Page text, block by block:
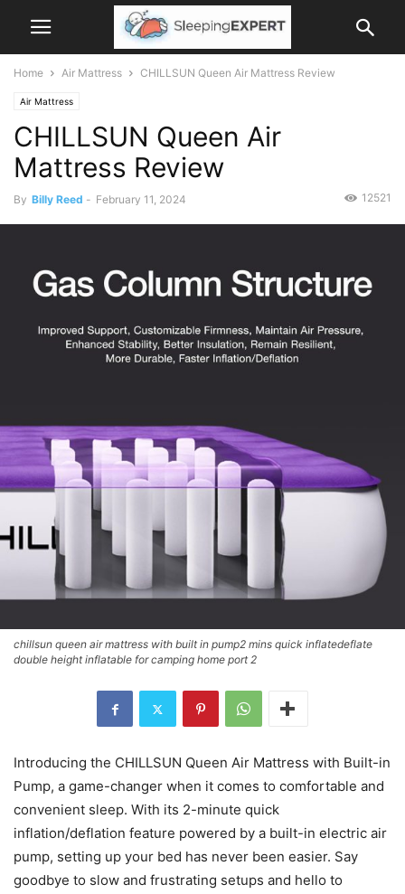
Home Air Mattress CHILLSUN Queen Air Mattress Review
Air Mattress
CHILLSUN Queen Air
Mattress Review
By Billy Reed - February 11, 2024 12521
chillsun queen air mattress with built in pump2 mins quick inflatedeflate
double height inflatable for camping home port 2
Introducing the CHILLSUN Queen Air Mattress with Built-in
Pump, a game-changer when it comes to comfortable and
convenient sleep. With its 2-minute quick
inflation/deflation feature powered by a built-in electric air
pump, setting up your bed has never been easier. Say
goodbye to slow and frustrating setups and hello to